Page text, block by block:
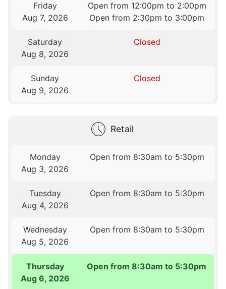
Friday
Aug 7, 2026
Open from 12:00pm to 2:00pm
Open from 2:30pm to 3:00pm
Saturday
Aug 8, 2026
Closed
Sunday
Aug 9, 2026
Closed
Retail
Monday
Aug 3, 2026
Open from 8:30am to 5:30pm
Tuesday
Aug 4, 2026
Open from 8:30am to 5:30pm
Wednesday
Aug 5, 2026
Open from 8:30am to 5:30pm
Thursday
Aug 6, 2026
Open from 8:30am to 5:30pm